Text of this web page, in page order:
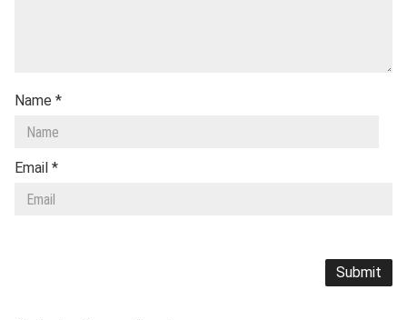
Name *
Email *